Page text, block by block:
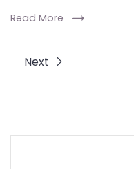
Read More
Next